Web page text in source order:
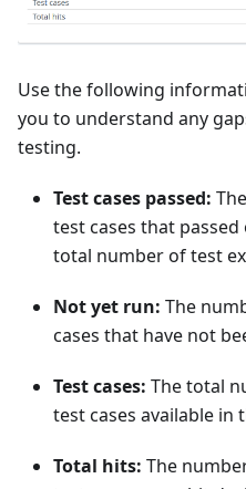
Use the following
you to understand any
testing.
Test cases passed:
test cases that
total number of test
Not yet run: The
cases that have not
Test cases: The total
test cases available in
Total hits: The